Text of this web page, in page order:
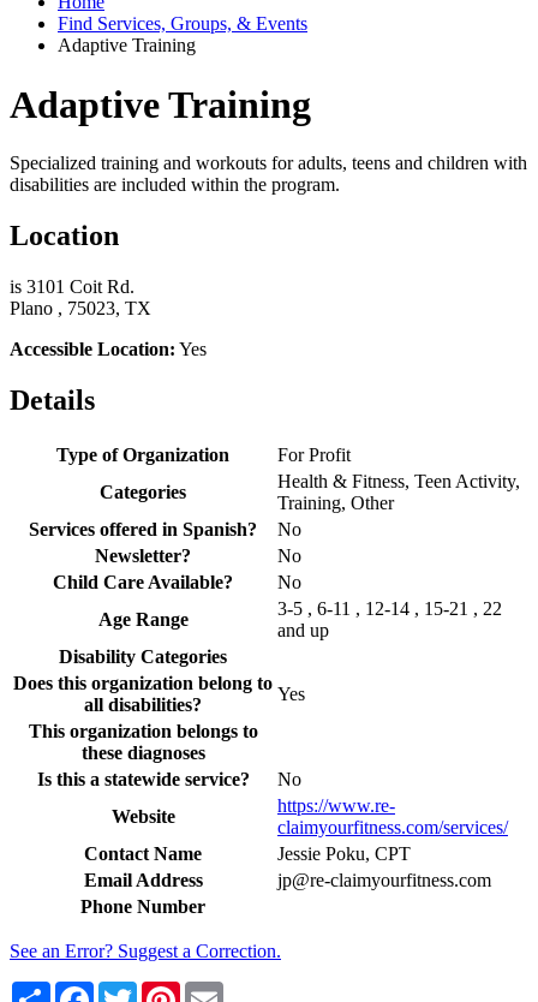
Find Services, Groups, & Events
Adaptive Training
Adaptive Training
Specialized training and workouts for adults, teens and children with
disabilities are included within the program.
Location
is 3101 Coit Rd.
Plano , 75023, TX
Accessible Location: Yes
Details
Type of Organization
For Profit
Categories
Health & Fitness, Teen Activity,
Training, Other
Services offered in Spanish?
No
Newsletter?
No
Child Care Available?
No
Age Range
3-5 , 6-11 , 12-14 , 15-21 , 22
and up
Disability Categories
Does this organization belong to
all disabilities?
Yes
This organization belongs to
these diagnoses
Is this a statewide service?
No
Website
https://www.re-
claimyourfitness.com/services/
Contact Name
Jessie Poku, CPT
Email Address
jp@re-claimyourfitness.com
Phone Number
See an Error? Suggest a Correction.
Share Facebook
TwitterPinterest